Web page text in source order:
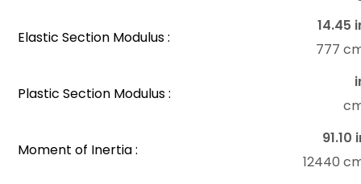
Elastic Section Modulus :
14.45
777
Plastic Section Modulus :
Moment of Inertia :
91.10
12440